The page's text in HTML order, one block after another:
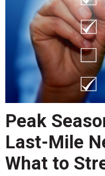
Peak
Last-Mile
What to